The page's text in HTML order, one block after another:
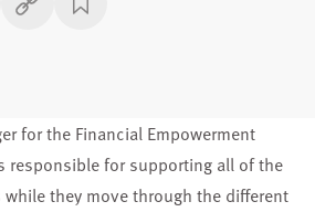
Copy link
for the Financial Empowerment
responsible for supporting all of the
they move through the different